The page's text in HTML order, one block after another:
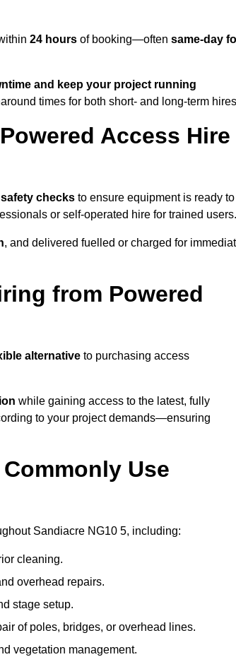
24 hours of booking—often same-day
and keep your project running
times for both short- and long-term
Access Hire
checks to ensure equipment is ready to
or self-operated hire for trained users.
, and delivered fuelled or charged for
from Powered
alternative to purchasing access
while gaining access to the latest, fully
to your project demands—ensuring
Use
Sandiacre NG10 5, including:
cleaning.
overhead repairs.
stage setup.
of poles, bridges, or overhead lines.
vegetation management.